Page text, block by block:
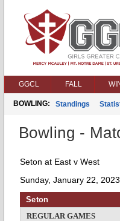
GGCL FALL
BOWLING: Standings
Bowling -
Seton at East v West
Sunday, January 22, 2023
Seton
REGULAR GAMES